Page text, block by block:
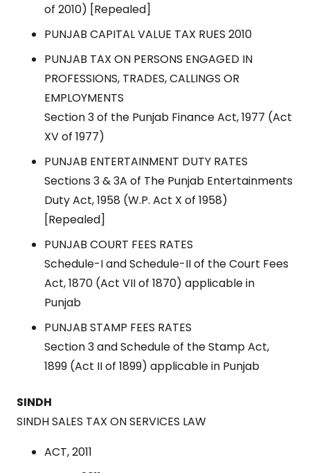
of 2010) [Repealed]
PUNJAB CAPITAL VALUE TAX RUES 2010
PUNJAB TAX ON PERSONS ENGAGED IN
PROFESSIONS, TRADES, CALLINGS OR
EMPLOYMENTS
Section 3 of the Punjab Finance Act, 1977 (Act
XV of 1977)
PUNJAB ENTERTAINMENT DUTY RATES
Sections 3 & 3A of The Punjab Entertainments
Duty Act, 1958 (W.P. Act X of 1958)
[Repealed]
PUNJAB COURT FEES RATES
Schedule-I and Schedule-II of the Court Fees
Act, 1870 (Act VII of 1870) applicable in
Punjab
PUNJAB STAMP FEES RATES
Section 3 and Schedule of the Stamp Act,
1899 (Act II of 1899) applicable in Punjab
SINDH
SINDH SALES TAX ON SERVICES LAW
ACT, 2011